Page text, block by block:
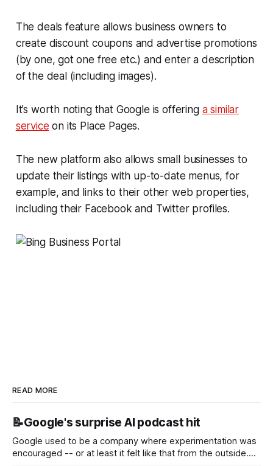
The deals feature allows business owners to
create discount coupons and advertise promotions
(by one, got one free etc.) and enter a description
of the deal (including images).
It’s worth noting that Google is offering a similar
service on its Place Pages.
The new platform also allows small businesses to
update their listings with up-to-date menus, for
example, and links to their other web properties,
including their Facebook and Twitter profiles.
READ MORE
📝Google's surprise AI podcast hit
Google used to be a company where experimentation was
encouraged -- or at least it felt like that from the outside.